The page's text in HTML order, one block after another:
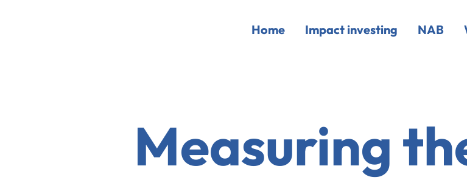
Home Impact investing NAB
Measuring